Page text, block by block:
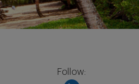
Follow: